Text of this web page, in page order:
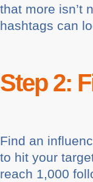
that more isn’t
hashtags can
Step 2:
Find an
to hit your
reach 1,000